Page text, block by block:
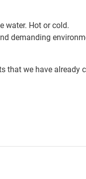
water. Hot or cold.
demanding
that we have already